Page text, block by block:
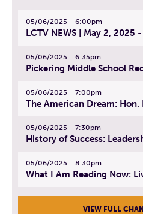
05/06/2025 6:00pm
LCTV NEWS | May 2, 2025
05/06/2025 6:35pm
05/06/2025 7:00pm
05/06/2025 7:30pm
05/06/2025 8:30pm
VIEW FULL